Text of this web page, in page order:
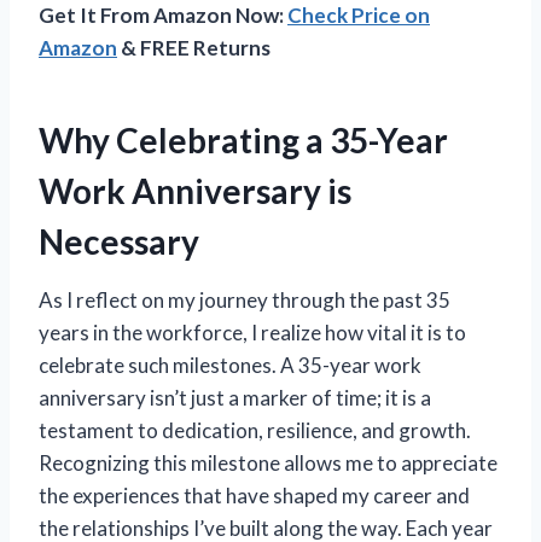
Get It From Amazon Now:Check Price on
Amazon & FREE Returns
Why Celebrating a 35-Year
Work Anniversary is
Necessary
As I reflect on my journey through the past 35
years in the workforce, I realize how vital it is to
celebrate such milestones. A 35-year work
anniversary isn’t just a marker of time; it is a
testament to dedication, resilience, and growth.
Recognizing this milestone allows me to appreciate
the experiences that have shaped my career and
the relationships I’ve built along the way. Each year